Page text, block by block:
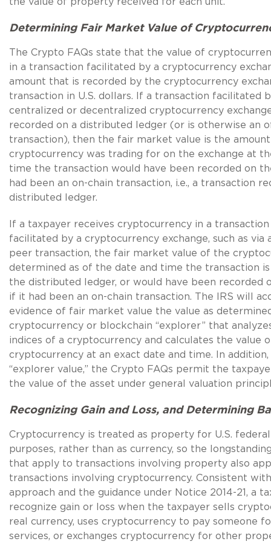
Determining Fair Market Value of
The Crypto FAQs state that the value of
in a transaction facilitated by a cryptocurrency
amount that is recorded by the cryptocurrency
transaction in U.S. dollars. If a transaction facilitated
centralized or decentralized cryptocurrency
recorded on a distributed ledger (or is otherwise an
transaction), then the fair market value is the
cryptocurrency was trading for on the exchange at
time the transaction would have been recorded on
had been an on-chain transaction, i.e., a transaction
distributed ledger.
If a taxpayer receives cryptocurrency in a
facilitated by a cryptocurrency exchange, such as via
peer transaction, the fair market value of the
determined as of the date and time the transaction
the distributed ledger, or would have been recorded
if it had been an on-chain transaction. The IRS will
evidence of fair market value the value as
cryptocurrency or blockchain “explorer” that
indices of a cryptocurrency and calculates the value
cryptocurrency at an exact date and time. In
“explorer value,” the Crypto FAQs permit the
the value of the asset under general valuation
Recognizing Gain and Loss, and Determining
Cryptocurrency is treated as property for U.S.
purposes, rather than as currency, so the
that apply to transactions involving property also
transactions involving cryptocurrency. Consistent
approach and the guidance under Notice 2014-21, a
recognize gain or loss when the taxpayer sells
real currency, uses cryptocurrency to pay someone
services, or exchanges cryptocurrency for other